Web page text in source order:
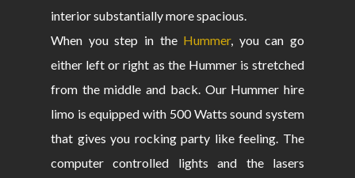
interior substantially more spacious.
When you step in the Hummer, you can go
either left or right as the Hummer is stretched
from the middle and back. Our Hummer hire
limo is equipped with 500 Watts sound system
that gives you rocking party like feeling. The
computer controlled lights and the lasers